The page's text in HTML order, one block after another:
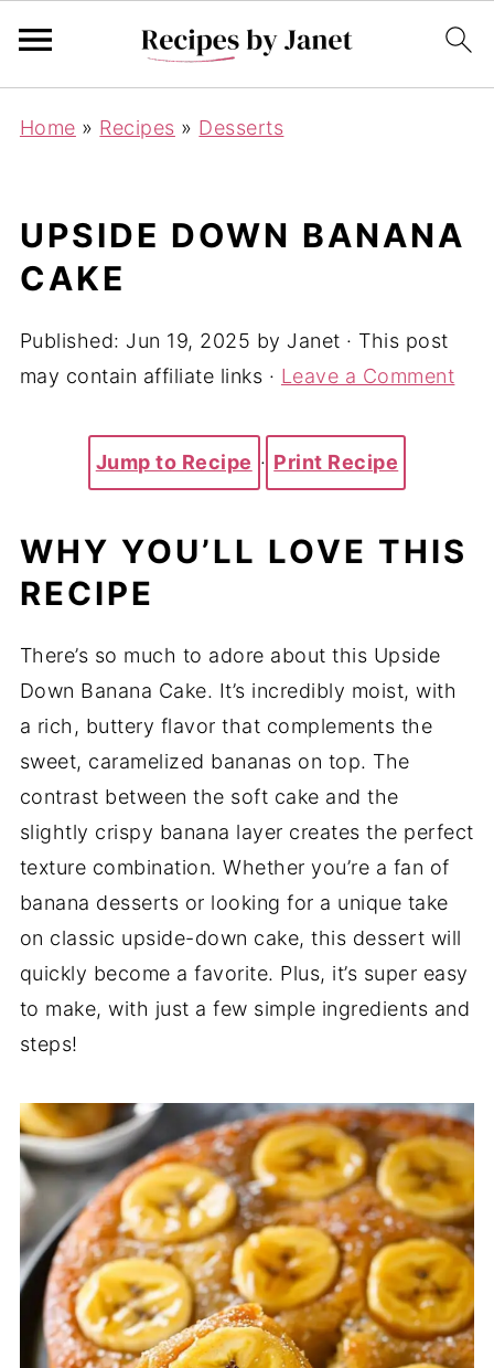
Home » Recipes » Desserts
UPSIDE DOWN BANANA
CAKE
Published: Jun 19, 2025 by Janet · This post
may contain affiliate links · Leave a Comment
Jump to Recipe · Print Recipe
WHY YOU’LL LOVE THIS
RECIPE
There’s so much to adore about this Upside
Down Banana Cake. It’s incredibly moist, with
a rich, buttery flavor that complements the
sweet, caramelized bananas on top. The
contrast between the soft cake and the
slightly crispy banana layer creates the perfect
texture combination. Whether you’re a fan of
banana desserts or looking for a unique take
on classic upside-down cake, this dessert will
quickly become a favorite. Plus, it’s super easy
to make, with just a few simple ingredients and
steps!